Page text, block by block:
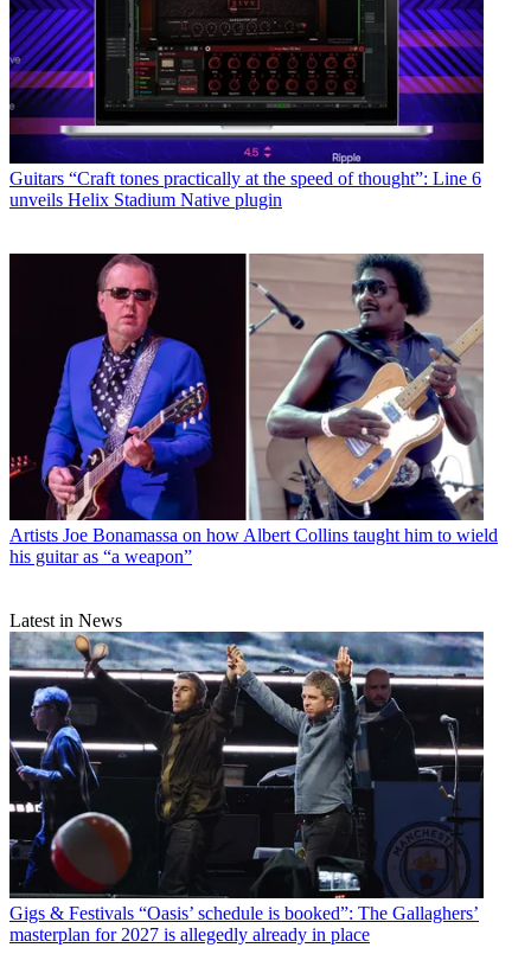
Guitars “Craft tones practically at the speed of thought”: Line 6
unveils Helix Stadium Native plugin
Artists Joe Bonamassa on how Albert Collins taught him to wield
his guitar as “a weapon”
Latest in News
Gigs & Festivals “Oasis’ schedule is booked”: The Gallaghers’
masterplan for 2027 is allegedly already in place